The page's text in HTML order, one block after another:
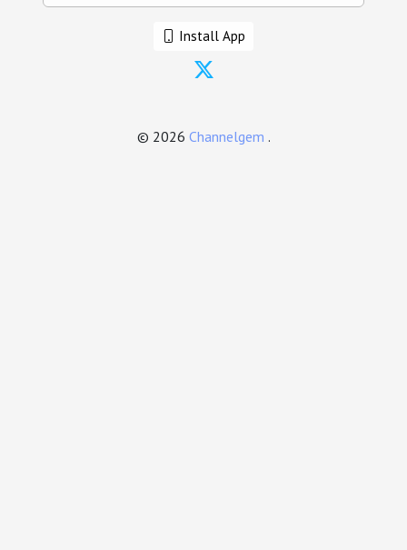
Install App
© 2026 Channelgem .